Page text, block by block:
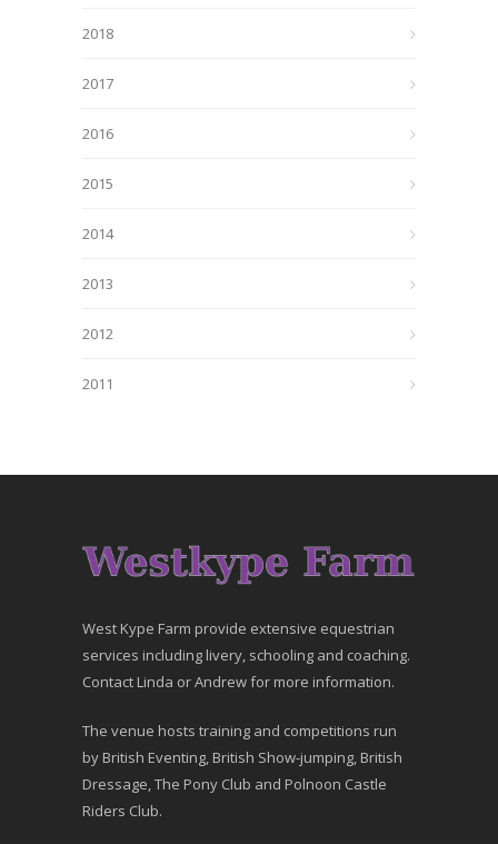
2018
2017
2016
2015
2014
2013
2012
2011
West Kype Farm provide extensive equestrian
services including livery, schooling and coaching.
Contact Linda or Andrew for more information.
The venue hosts training and competitions run
by British Eventing, British Show-jumping, British
Dressage, The Pony Club and Polnoon Castle
Riders Club.